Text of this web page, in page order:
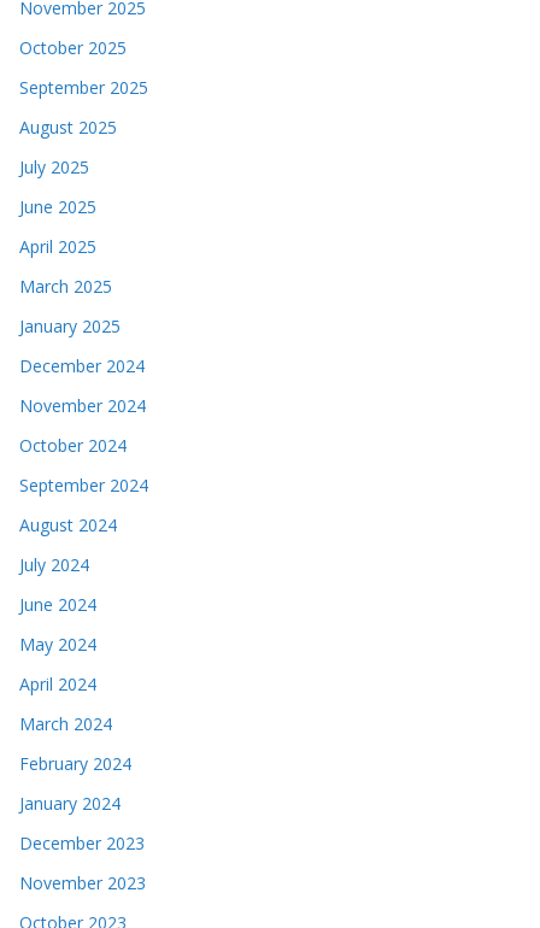
November 2025
October 2025
September 2025
August 2025
July 2025
June 2025
April 2025
March 2025
January 2025
December 2024
November 2024
October 2024
September 2024
August 2024
July 2024
June 2024
May 2024
April 2024
March 2024
February 2024
January 2024
December 2023
November 2023
October 2023